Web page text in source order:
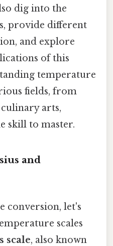
dig into the
provide different
and explore
of this
temperature
fields, from
arts,
skill to master.
and
conversion, let's
scales
scale, also known